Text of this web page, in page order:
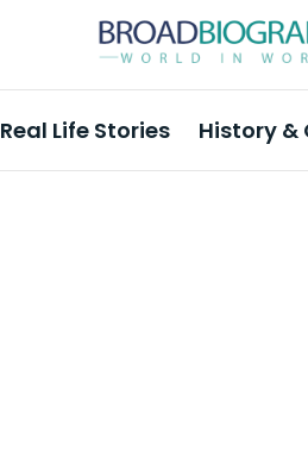
Real Life Stories History &